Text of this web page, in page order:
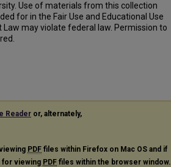
Use of materials from this collection
for in the Fair Use and Educational Use
Law may violate federal law. Permission to
Reader or, alternately,
PDF files within Firefox on Mac OS and if
for viewing PDF files within the browser window.